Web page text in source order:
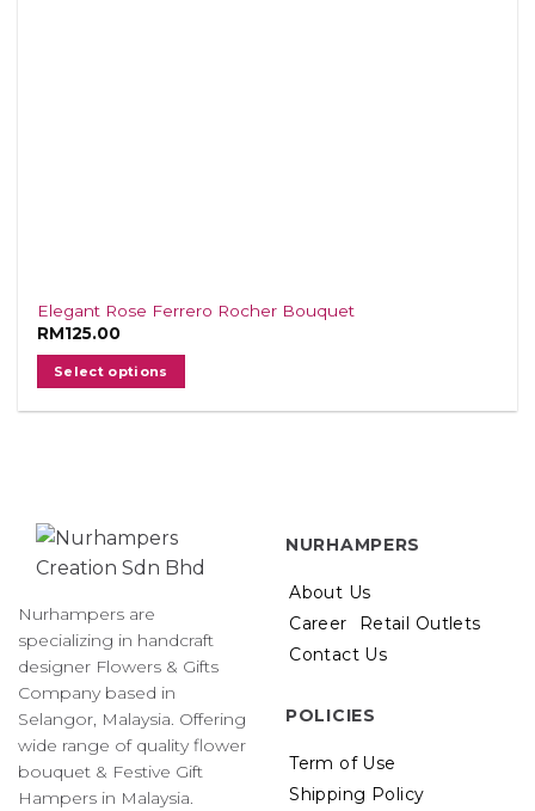
Elegant Rose Ferrero Rocher Bouquet
RM125.00
Select options
Nurhampers are
specializing in handcraft
designer Flowers & Gifts
Company based in
Selangor, Malaysia. Offering
wide range of quality flower
bouquet & Festive Gift
Hampers in Malaysia.
NURHAMPERS
About Us
Career
Retail Outlets
Contact Us
POLICIES
Term of Use
Shipping Policy